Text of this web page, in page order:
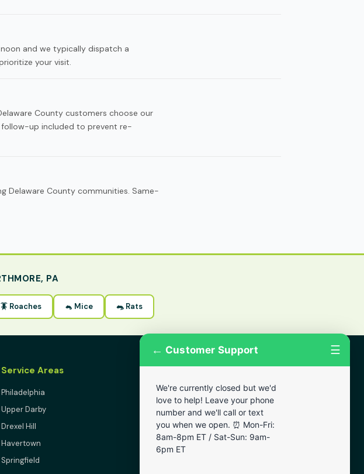
and we typically dispatch a
your visit.
County customers choose our
up included to prevent re-
Delaware County communities. Same-
PA
🪳 Roaches 🐁 Mice 🐀 Rats
Service Areas
Philadelphia
Upper Darby
Drexel Hill
Havertown
Springfield
Lansdowne
Narberth
Wynnewood
Chester
← Customer Support ☰
We're currently closed but we'd
love to help! Leave your phone
number and we'll call or text
you when we open. ⏰ Mon-Fri:
8am-8pm ET / Sat-Sun: 9am-
6pm ET